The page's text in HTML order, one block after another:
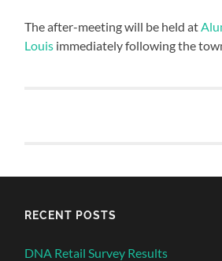
The after-meeting will be held at
Louis immediately following the
RECENT POSTS
DNA Retail Survey Results